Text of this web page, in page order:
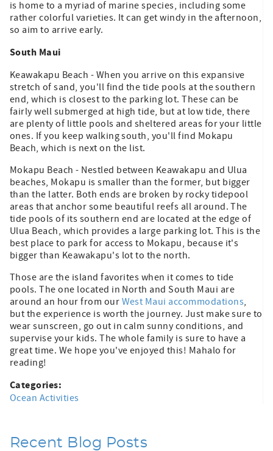
is home to a myriad of marine species, including some
rather colorful varieties. It can get windy in the afternoon,
so aim to arrive early.
South Maui
Keawakapu Beach - When you arrive on this expansive
stretch of sand, you'll find the tide pools at the southern
end, which is closest to the parking lot. These can be
fairly well submerged at high tide, but at low tide, there
are plenty of little pools and sheltered areas for your little
ones. If you keep walking south, you'll find Mokapu
Beach, which is next on the list.
Mokapu Beach - Nestled between Keawakapu and Ulua
beaches, Mokapu is smaller than the former, but bigger
than the latter. Both ends are broken by rocky tidepool
areas that anchor some beautiful reefs all around. The
tide pools of its southern end are located at the edge of
Ulua Beach, which provides a large parking lot. This is the
best place to park for access to Mokapu, because it's
bigger than Keawakapu's lot to the north.
Those are the island favorites when it comes to tide
pools. The one located in North and South Maui are
around an hour from our West Maui accommodations,
but the experience is worth the journey. Just make sure to
wear sunscreen, go out in calm sunny conditions, and
supervise your kids. The whole family is sure to have a
great time. We hope you've enjoyed this! Mahalo for
reading!
Categories:
Ocean Activities
Recent Blog Posts